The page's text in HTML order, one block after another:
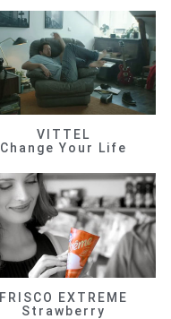
VITTEL
Change Your Life
FRISCO EXTREME
Strawberry